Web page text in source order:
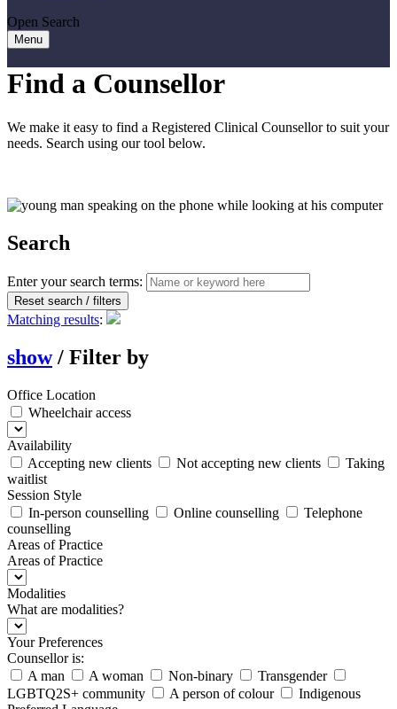
Open Search
Menu
Find a Counsellor
We make it easy to find a Registered Clinical Counsellor to suit your
needs. Search using our tool below.
Search
Enter your search terms:
Reset search / filters
Matching results:
show / Filter by
Office Location
Wheelchair access
Availability
Accepting new clients
Not accepting new clients
Taking
waitlist
Session Style
In-person counselling
Online counselling
Telephone
counselling
Areas of Practice
Areas of Practice
Modalities
What are modalities?
Your Preferences
Counsellor is:
A man
A woman Non-binary
Transgender
LGBTQ2S+ community
A person of colour
Indigenous